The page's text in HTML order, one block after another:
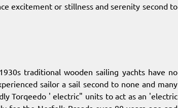
excitement or stillness and serenity second to
traditional wooden sailing yachts have no
sailor a sail second to none and many
Torqeedo ' electric" units to act as an 'electric